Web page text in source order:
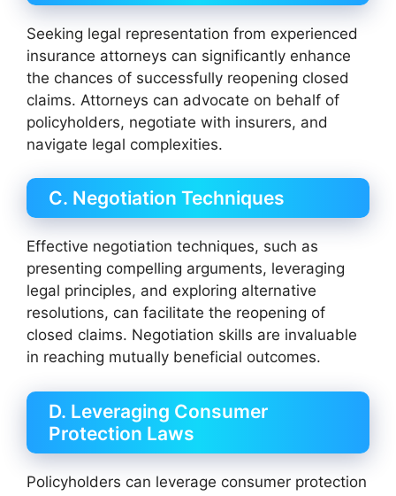
Seeking legal representation from experienced
insurance attorneys can significantly enhance
the chances of successfully reopening closed
claims. Attorneys can advocate on behalf of
policyholders, negotiate with insurers, and
navigate legal complexities.
C. Negotiation Techniques
Effective negotiation techniques, such as
presenting compelling arguments, leveraging
legal principles, and exploring alternative
resolutions, can facilitate the reopening of
closed claims. Negotiation skills are invaluable
in reaching mutually beneficial outcomes.
D. Leveraging Consumer
Protection Laws
Policyholders can leverage consumer protection